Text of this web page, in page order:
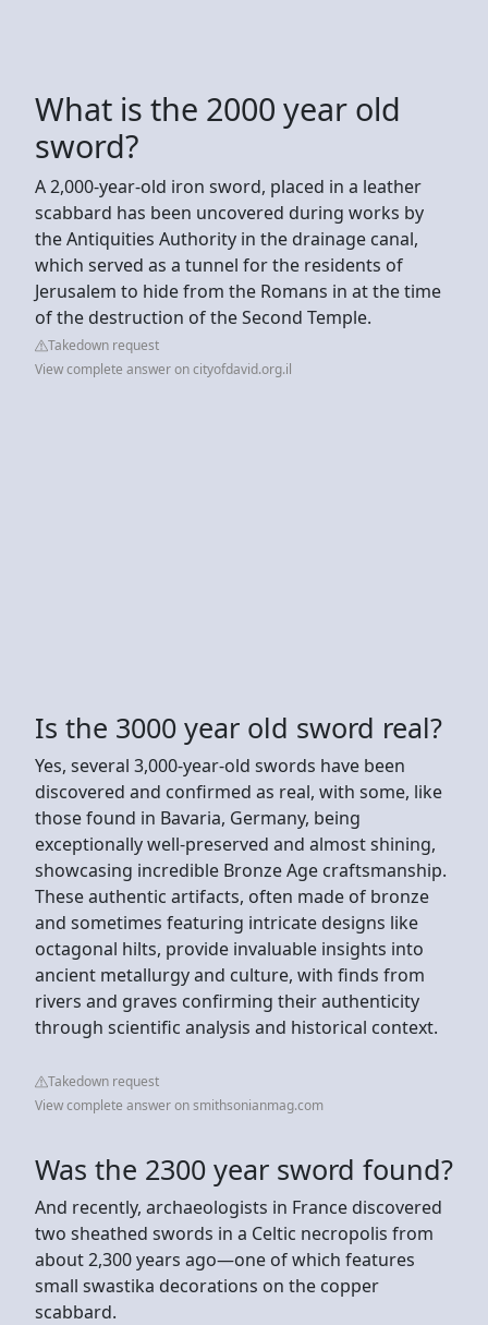
What is the 2000 year old
sword?
A 2,000-year-old iron sword, placed in a leather
scabbard has been uncovered during works by
the Antiquities Authority in the drainage canal,
which served as a tunnel for the residents of
Jerusalem to hide from the Romans in at the time
of the destruction of the Second Temple.
Takedown request
View complete answer on cityofdavid.org.il
Is the 3000 year old sword real?
Yes, several 3,000-year-old swords have been
discovered and confirmed as real, with some, like
those found in Bavaria, Germany, being
exceptionally well-preserved and almost shining,
showcasing incredible Bronze Age craftsmanship.
These authentic artifacts, often made of bronze
and sometimes featuring intricate designs like
octagonal hilts, provide invaluable insights into
ancient metallurgy and culture, with finds from
rivers and graves confirming their authenticity
through scientific analysis and historical context.
Takedown request
View complete answer on smithsonianmag.com
Was the 2300 year sword found?
And recently, archaeologists in France discovered
two sheathed swords in a Celtic necropolis from
about 2,300 years ago—one of which features
small swastika decorations on the copper
scabbard.